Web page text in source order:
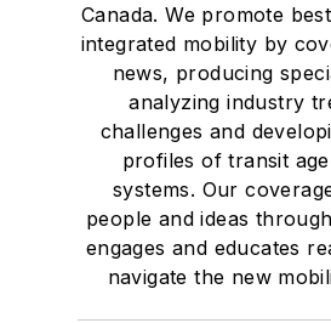
Canada. We promote
integrated mobility by
news, producing
analyzing industry
challenges and
profiles of transit
systems. Our
people and ideas
engages and educates
navigate the new